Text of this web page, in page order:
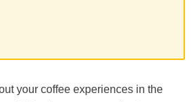
your coffee experiences in the